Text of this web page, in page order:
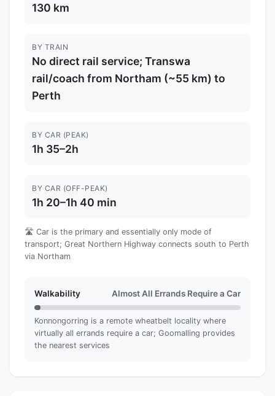
130 km
BY TRAIN
No direct rail service; Transwa
rail/coach from Northam (~55 km) to
Perth
BY CAR (PEAK)
1h 35–2h
BY CAR (OFF-PEAK)
1h 20–1h 40 min
🛣️ Car is the primary and essentially only mode of
transport; Great Northern Highway connects south to Perth
via Northam
Walkability Almost All Errands Require a Car
Konnongorring is a remote wheatbelt locality where
virtually all errands require a car; Goomalling provides
the nearest services